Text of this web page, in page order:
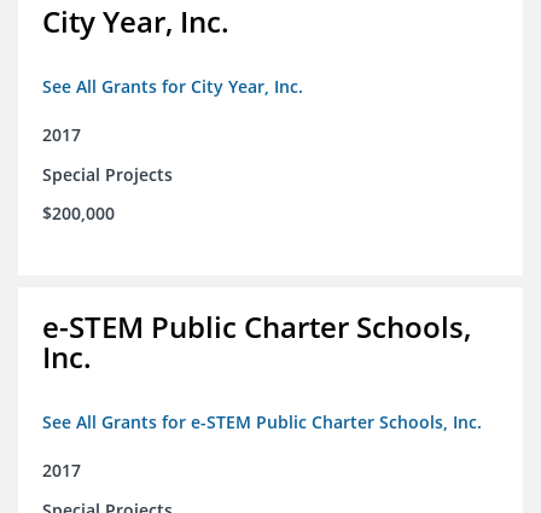
City Year, Inc.
See All Grants for City Year, Inc.
2017
Special Projects
$200,000
e-STEM Public Charter Schools,
Inc.
See All Grants for e-STEM Public Charter Schools, Inc.
2017